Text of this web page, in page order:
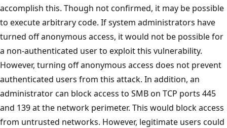
accomplish this. Though not confirmed, it may be possible
to execute arbitrary code. If system administrators have
turned off anonymous access, it would not be possible for
a non-authenticated user to exploit this vulnerability.
However, turning off anonymous access does not prevent
authenticated users from this attack. In addition, an
administrator can block access to SMB on TCP ports 445
and 139 at the network perimeter. This would block access
from untrusted networks. However, legitimate users could